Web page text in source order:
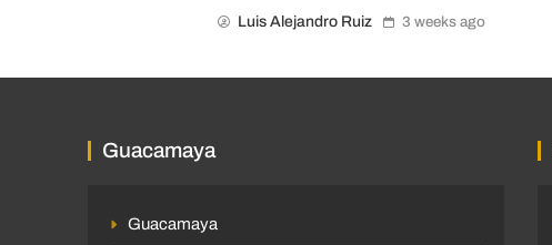
Luis Alejandro Ruiz 3 weeks ago
Guacamaya
Guacamaya